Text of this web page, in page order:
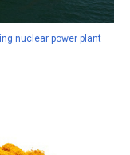
nuclear power plant